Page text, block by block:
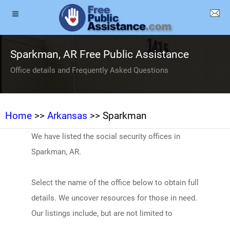
Sparkman, AR Free Public Assistance
Office details and Frequently Asked Questions
Home >> Arkansas >> Sparkman
We have listed the social security offices in
Sparkman, AR.
Select the name of the office below to obtain full
details. We uncover resources for those in need.
Our listings include, but are not limited to